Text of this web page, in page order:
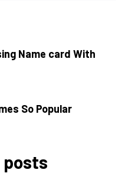
Name card With
So Popular
posts